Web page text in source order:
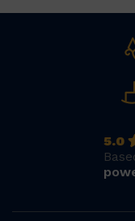
5.0